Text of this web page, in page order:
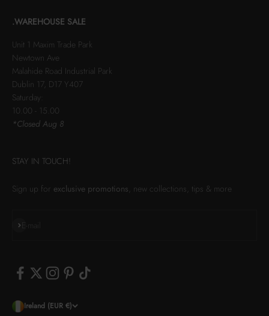
.WAREHOUSE SALE
Unit 1 Maxim Trade Park
Newtown Ave
Malahide Road Industrial Park
Dublin 17, D17 Y407
Saturday:
10.00 - 15.00
*Closed Aug 8
STAY IN TOUCH!
Sign up for exclusive promotions , new collections, tips & more
Subscribe
Ireland (EUR €)